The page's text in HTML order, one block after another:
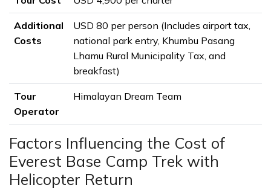
Additional
Costs
USD 80 per person (Includes airport tax,
national park entry, Khumbu Pasang
Lhamu Rural Municipality Tax, and
breakfast)
Tour
Operator
Himalayan Dream Team
Factors Influencing the Cost of
Everest Base Camp Trek with
Helicopter Return